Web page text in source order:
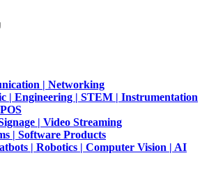
| Networking
| Engineering | STEM | Instrumentation
| Video Streaming
| Software Products
| Robotics | Computer Vision | AI